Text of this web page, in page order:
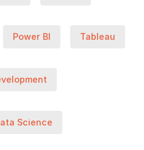
Power BI Tableau
Science